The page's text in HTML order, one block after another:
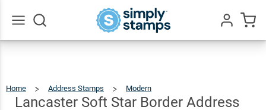
Home Address Stamps Modern
Border
Address
Stamp
Lancaster Soft Star Border Address
Lancaster
Soft Star
Border
Stamp
$26.99